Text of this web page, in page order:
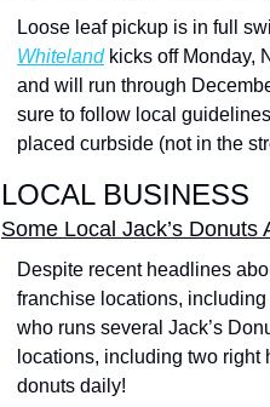
Loose leaf pickup is in full
Whiteland kicks off Monday,
and will run through
sure to follow local
placed curbside (not in the
LOCAL BUSINESS
Some Local Jack’s Donuts
Despite recent headlines
franchise locations, including
who runs several Jack’s
locations, including two right
donuts daily!